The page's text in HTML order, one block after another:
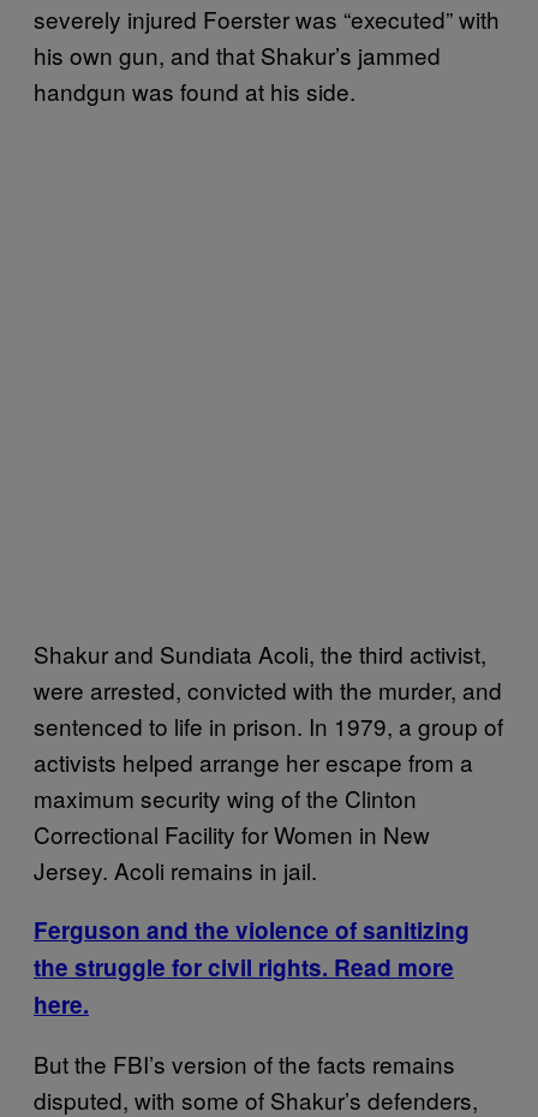
severely injured Foerster was “executed” with
his own gun, and that Shakur’s jammed
handgun was found at his side.
Shakur and Sundiata Acoli, the third activist,
were arrested, convicted with the murder, and
sentenced to life in prison. In 1979, a group of
activists helped arrange her escape from a
maximum security wing of the Clinton
Correctional Facility for Women in New
Jersey. Acoli remains in jail.
Ferguson and the violence of sanitizing
the struggle for civil rights. Read more
here.
But the FBI’s version of the facts remains
disputed, with some of Shakur’s defenders,